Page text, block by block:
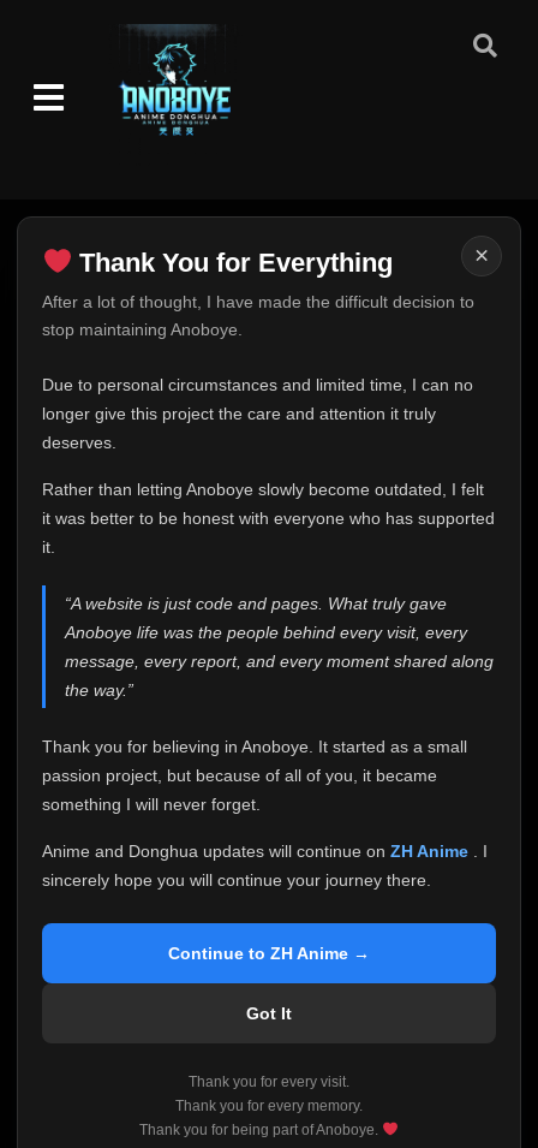
×
Thank You for Everything
After a lot of thought, I have made the difficult decision to
stop maintaining Anoboye.
Due to personal circumstances and limited time, I can no
longer give this project the care and attention it truly
deserves.
Rather than letting Anoboye slowly become outdated, I felt
it was better to be honest with everyone who has supported
it.
“A website is just code and pages. What truly gave
Anoboye life was the people behind every visit, every
message, every report, and every moment shared along
the way.”
Thank you for believing in Anoboye. It started as a small
passion project, but because of all of you, it became
something I will never forget.
Anime and Donghua updates will continue on ZH Anime
. I
sincerely hope you will continue your journey there.
Continue to ZH Anime →
Got It
Thank you for every visit.
Thank you for every memory.
Thank you for being part of Anoboye.
Thank You for Everything
FINAL UPDATE
This is one of the hardest messages I've ever had to
expected. Due to personal circumstances and limited
time, I can no longer give Anoboye the care and
me. It started as a simple passion project, and because
of your support, it grew into something I never imagined.
Every episode watched, every comment, every report,
who chose Anoboye over countless other websites
Because I can no longer maintain it the way it deserves,
I've made the difficult decision to stop updating
Anoboye. Rather than leaving the site half-maintained
honest with everyone.
If you've been watching Anime and Donghua on
reliable automatic updates, so new episodes will
I'm truly sorry if this disappoints anyone. This wasn't an
easy decision, but it's one I had to make. I'd rather say